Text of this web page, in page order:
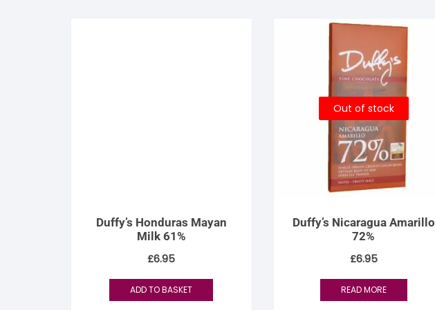
Duffy’s Honduras Mayan
Milk 61%
£6.95
ADD TO BASKET
Out of stock
Duffy’s Nicaragua Amarillo
72%
£6.95
READ MORE